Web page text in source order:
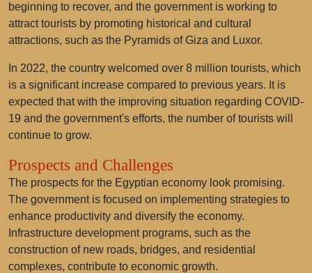
beginning to recover, and the government is working to
attract tourists by promoting historical and cultural
attractions, such as the Pyramids of Giza and Luxor.
In 2022, the country welcomed over 8 million tourists, which
is a significant increase compared to previous years. It is
expected that with the improving situation regarding COVID-
19 and the government's efforts, the number of tourists will
continue to grow.
Prospects and Challenges
The prospects for the Egyptian economy look promising.
The government is focused on implementing strategies to
enhance productivity and diversify the economy.
Infrastructure development programs, such as the
construction of new roads, bridges, and residential
complexes, contribute to economic growth.